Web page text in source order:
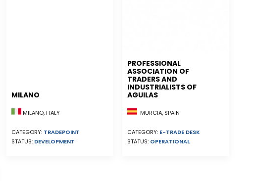
MILANO
MILANO, ITALY
CATEGORY: TRADEPOINT
STATUS: DEVELOPMENT
PROFESSIONAL
ASSOCIATION OF
TRADERS AND
INDUSTRIALISTS OF
AGUILAS
MURCIA, SPAIN
CATEGORY: E-TRADE DESK
STATUS: OPERATIONAL